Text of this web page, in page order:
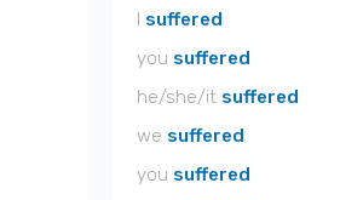
I suffered
you suffered
he/she/it suffered
we suffered
you suffered